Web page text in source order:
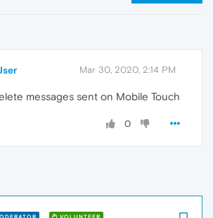
Mar 30, 2020, 2:14 PM
messages sent on Mobile Touch
0